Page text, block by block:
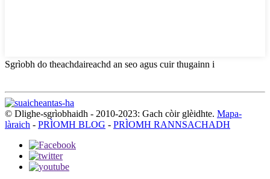
Sgrìobh do theachdaireachd an seo agus cuir thugainn i
© Dlighe-sgrìobhaidh - 2010-2023: Gach còir glèidhte. Mapa-
làraich - PRÌOMH BLOG - PRÌOMH RANNSACHADH